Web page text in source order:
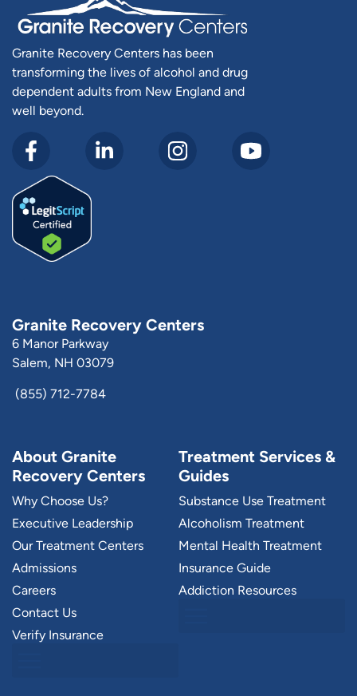
Granite Recovery Centers has been
transforming the lives of alcohol and drug
dependent adults from New England and
well beyond.
Granite Recovery Centers
6 Manor Parkway
Salem, NH 03079
(855) 712-7784
About Granite
Recovery Centers
Why Choose Us?
Executive Leadership
Our Treatment Centers
Admissions
Careers
Contact Us
Verify Insurance
Treatment Services &
Guides
Substance Use Treatment
Alcoholism Treatment
Mental Health Treatment
Insurance Guide
Addiction Resources